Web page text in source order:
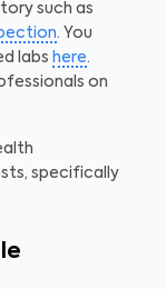
such as
. You
labs here.
on
specifically